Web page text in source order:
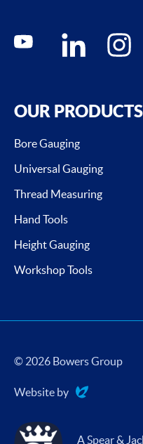
Social media contacts
youtube linkedin
OUR PRODUCTS
Bore Gauging
Universal Gauging
Thread Measuring
Hand Tools
Height Gauging
Workshop Tools
© 2026 Bowers Group
Website by
Evoluted
A Spear &